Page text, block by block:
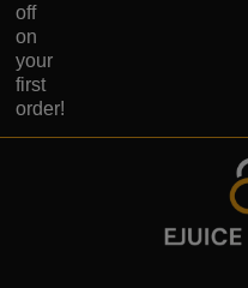
off
on
your
first
order!